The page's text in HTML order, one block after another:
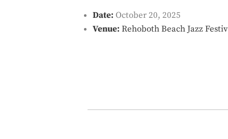
Date: October 20, 2025
Venue: Rehoboth Beach Jazz